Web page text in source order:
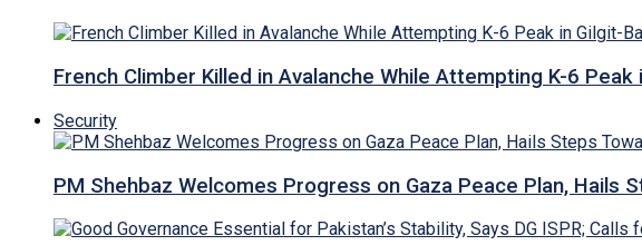
French Climber Killed in Avalanche While Attempting K-6 Peak
Security
PM Shehbaz Welcomes Progress on Gaza Peace Plan, Hails